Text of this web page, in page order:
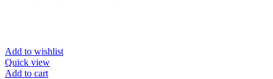
Add to wishlist
Quick view
Add to cart